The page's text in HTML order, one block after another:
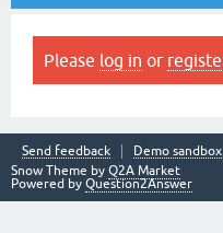
Please log in or
Send feedback
Demo sandbox
Snow Theme by Q2A Market
Powered by Question2Answer